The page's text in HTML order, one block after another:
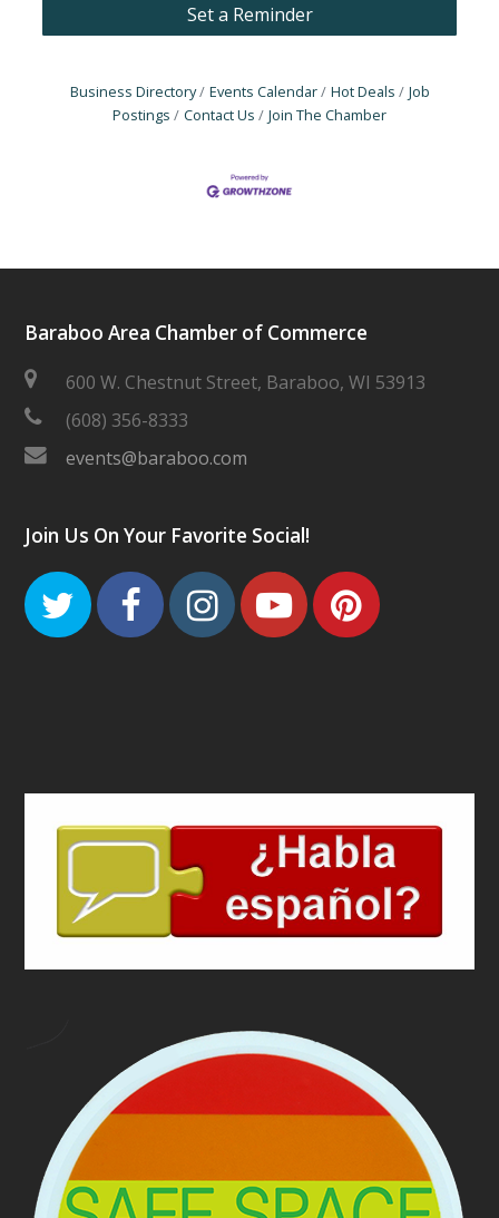
Set a Reminder
Business Directory Events Calendar Hot Deals
Job
Postings
Contact Us Join The Chamber
Baraboo Area Chamber of Commerce
600 W. Chestnut Street, Baraboo, WI 53913
(608) 356-8333
events@baraboo.com
Join Us On Your Favorite Social!
TwitterFacebook
Instagram
Youtube